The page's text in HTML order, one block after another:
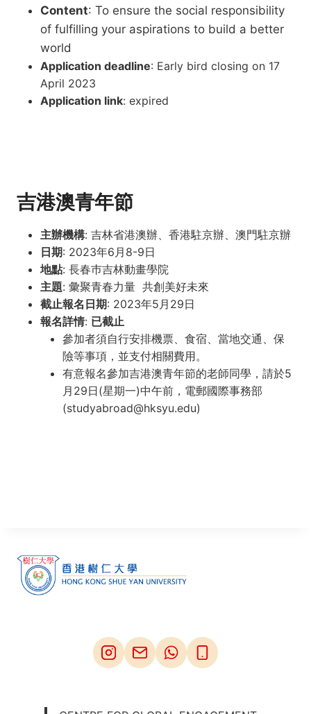
Content: To ensure the social responsibility
of fulfilling your aspirations to build a better
world
Application deadline: Early bird closing on 17
April 2023
Application link: expired
吉港澳青年節
主辦機構: 吉林省港澳辦、香港駐京辦、澳門駐京辦
日期: 2023年6月8-9日
地點: 長春巿吉林動畫學院
主題: 彙聚青春力量 共創美好未來
截止報名日期: 2023年5月29日
報名詳情: 已截止
參加者須自行安排機票、食宿、當地交通、保
險等事項，並支付相關費用。
有意報名參加吉港澳青年節的老師同學，請於5
月29日(星期一)中午前，電郵國際事務部
(studyabroad@hksyu.edu)